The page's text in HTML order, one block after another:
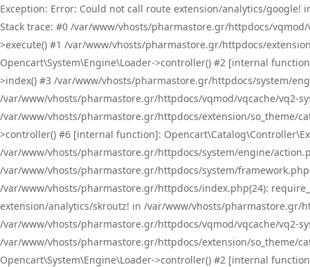
Exception: Error: Could not call route extension/analytics/
Stack trace: #0 /var/www/vhosts/pharmastore.gr/httpdocs/
>execute() #1 /var/www/vhosts/pharmastore.gr/httpdocs/
Opencart\System\Engine\Loader->controller() #2 [internal
>index() #3 /var/www/vhosts/pharmastore.gr/httpdocs/system/
/var/www/vhosts/pharmastore.gr/httpdocs/vqmod/vqcache/vq2-
/var/www/vhosts/pharmastore.gr/httpdocs/extension/so_theme/
>controller() #6 [internal function]:
/var/www/vhosts/pharmastore.gr/httpdocs/system/engine/
/var/www/vhosts/pharmastore.gr/httpdocs/system/
/var/www/vhosts/pharmastore.gr/httpdocs/index.php(24):
extension/analytics/skroutz! in /var/www/vhosts/pharmastore.gr/
/var/www/vhosts/pharmastore.gr/httpdocs/vqmod/vqcache/vq2-
/var/www/vhosts/pharmastore.gr/httpdocs/extension/so_theme/
Opencart\System\Engine\Loader->controller() #2 [internal